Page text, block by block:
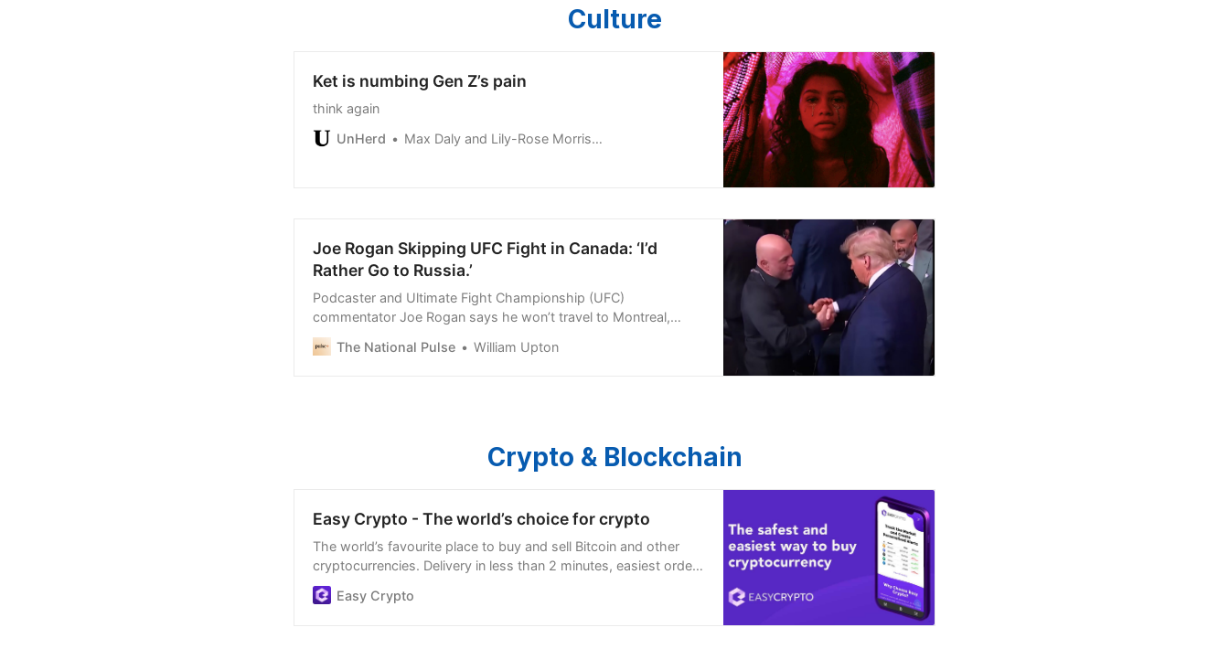
Culture
Ket is numbing Gen Z’s pain
think again
UnHerd
Max Daly and Lily-Rose Morris-Zumin
Joe Rogan Skipping UFC Fight in Canada: ‘I’d
Rather Go to Russia.’
Podcaster and Ultimate Fight Championship (UFC)
commentator Joe Rogan says he won’t travel to Montreal,
Canada, in May for UFC 315: Muhammad vs Della
The National Pulse William Upton
Crypto & Blockchain
Easy Crypto - The world’s choice for crypto
The world’s favourite place to buy and sell Bitcoin and other
cryptocurrencies. Delivery in less than 2 minutes, easiest order
process, and we’re open 24/7.
Easy Crypto